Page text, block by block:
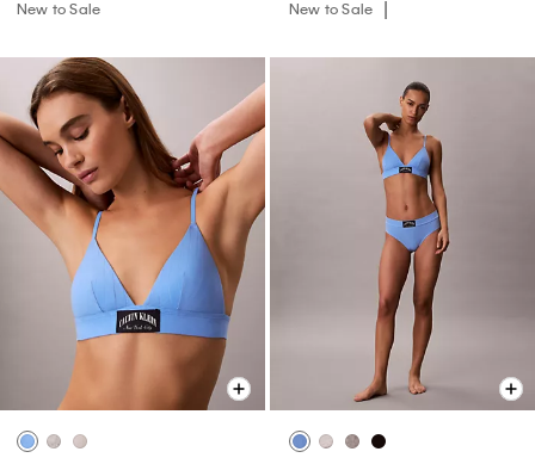
New to Sale
New to Sale